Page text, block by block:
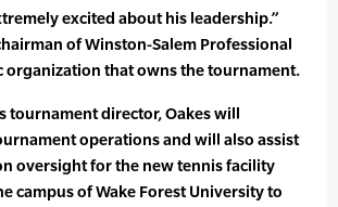
excited about his leadership.”
of Winston-Salem Professional
organization that owns the tournament.
tournament director, Oakes will
operations and will also assist
oversight for the new tennis facility
campus of Wake Forest University to